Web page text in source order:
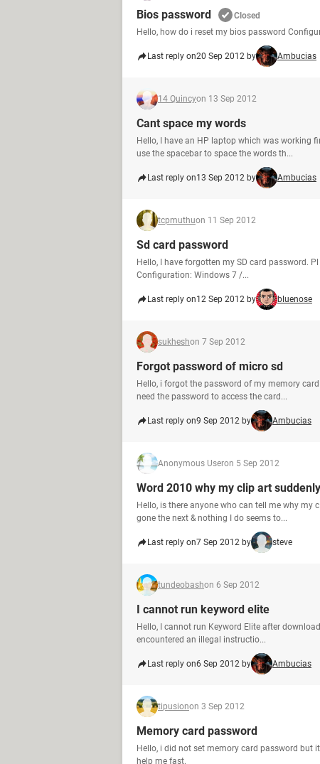
Bios password
Closed
Hello, how do i reset my bios password
Last reply on20 Sep 2012 by Ambucias
14 Quincyon 13 Sep 2012
Cant space my words
Hello, I have an HP laptop which was working
use the spacebar to space the words th...
Last reply on13 Sep 2012 by Ambucias
tcpmuthuon 11 Sep 2012
Sd card password
Hello, I have forgotten my SD card password.
Configuration: Windows 7 /...
Last reply on12 Sep 2012 by bluenose
sukheshon 7 Sep 2012
Forgot password of micro sd
Hello, i forgot the password of my memory
need the password to access the card...
Last reply on9 Sep 2012 by Ambucias
Anonymous Useron 5 Sep 2012
Word 2010 why my clip art
Hello, is there anyone who can tell me why
gone the next & nothing I do seems to...
Last reply on7 Sep 2012 by steve
tundeobashon 6 Sep 2012
I cannot run keyword elite
Hello, I cannot run Keyword Elite after
encountered an illegal instructio...
Last reply on6 Sep 2012 by Ambucias
tipusionon 3 Sep 2012
Memory card password
Hello, i did not set memory card password but
help me fast.